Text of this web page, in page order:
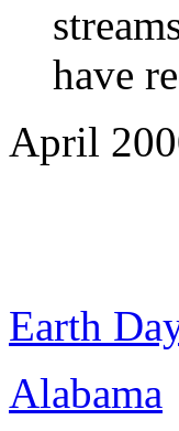
have
April
Earth
Alabama